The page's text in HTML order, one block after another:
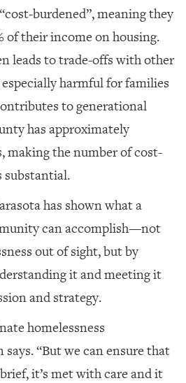
burdened”, meaning they
of their income on housing.
leads to trade-offs with other
harmful for families
to generational
has approximately
making the number of cost-
substantial.
has shown what a
can accomplish—not
out of sight, but by
it and meeting it
and strategy.
homelessness
“But we can ensure that
it’s met with care and it